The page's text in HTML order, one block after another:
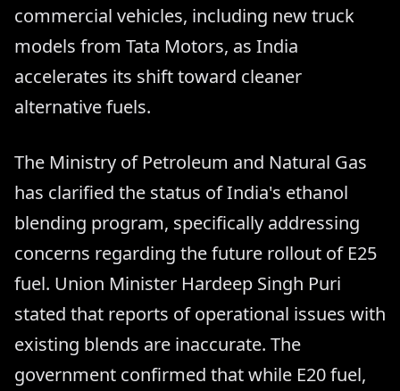
commercial vehicles, including new truck
models from Tata Motors, as India
accelerates its shift toward cleaner
alternative fuels.
The Ministry of Petroleum and Natural Gas
has clarified the status of India's ethanol
blending program, specifically addressing
concerns regarding the future rollout of E25
fuel. Union Minister Hardeep Singh Puri
stated that reports of operational issues with
existing blends are inaccurate. The
government confirmed that while E20 fuel,